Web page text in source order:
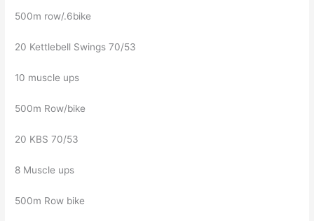
500m row/.6bike
20 Kettlebell Swings 70/53
10 muscle ups
500m Row/bike
20 KBS 70/53
8 Muscle ups
500m Row bike